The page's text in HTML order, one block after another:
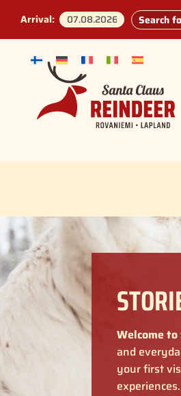
Arrival: Search
Welcome
and
your first
experiences.